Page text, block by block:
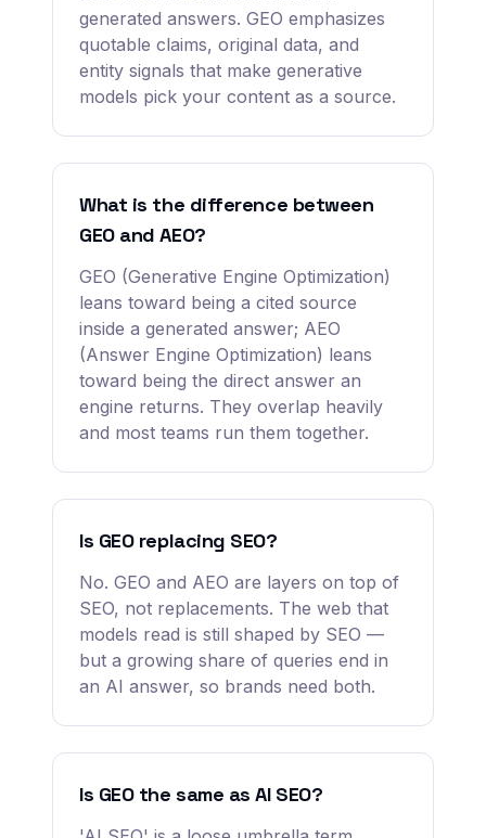
generated answers. GEO emphasizes
quotable claims, original data, and
entity signals that make generative
models pick your content as a source.
What is the difference between
GEO and AEO?
GEO (Generative Engine Optimization)
leans toward being a cited source
inside a generated answer; AEO
(Answer Engine Optimization) leans
toward being the direct answer an
engine returns. They overlap heavily
and most teams run them together.
Is GEO replacing SEO?
No. GEO and AEO are layers on top of
SEO, not replacements. The web that
models read is still shaped by SEO —
but a growing share of queries end in
an AI answer, so brands need both.
Is GEO the same as AI SEO?